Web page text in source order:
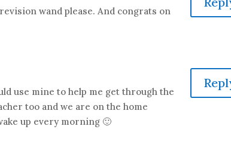
wand please. And congrats on
use mine to help me get through the
too and we are on the home
up every morning 🙂